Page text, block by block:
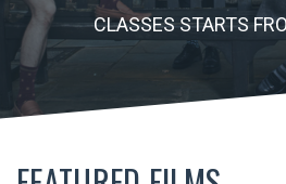
CLASSES STARTS